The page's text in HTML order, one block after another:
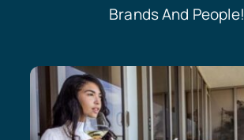
Brands And People!